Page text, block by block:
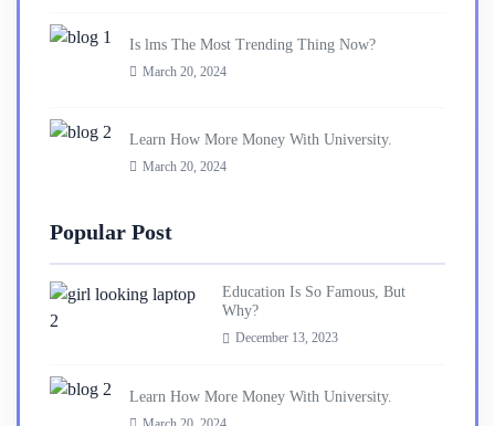
Is lms The Most Trending Thing Now?
March 20, 2024
Learn How More Money With University.
March 20, 2024
Popular Post
Education Is So Famous, But
Why?
December 13, 2023
Learn How More Money With University.